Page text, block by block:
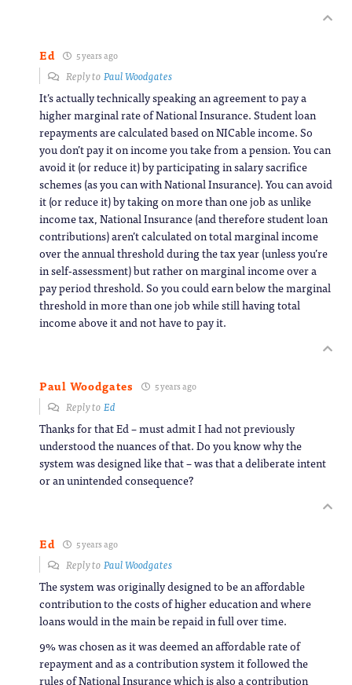
Ed 5 years ago
Reply toPaul Woodgates
It’s actually technically speaking an agreement to pay a
higher marginal rate of National Insurance. Student loan
repayments are calculated based on NICable income. So
you don’t pay it on income you take from a pension. You can
avoid it (or reduce it) by participating in salary sacrifice
schemes (as you can with National Insurance). You can avoid
it (or reduce it) by taking on more than one job as unlike
income tax, National Insurance (and therefore student loan
contributions) aren’t calculated on total marginal income
over the annual threshold during the tax year (unless you’re
in self-assessment) but rather on marginal income over a
pay period threshold. So you could earn below the marginal
threshold in more than one job while still having total
income above it and not have to pay it.
Paul Woodgates 5 years ago
Reply toEd
Thanks for that Ed – must admit I had not previously
understood the nuances of that. Do you know why the
system was designed like that – was that a deliberate intent
or an unintended consequence?
Ed 5 years ago
Reply toPaul Woodgates
The system was originally designed to be an affordable
contribution to the costs of higher education and where
loans would in the main be repaid in full over time.
9% was chosen as it was deemed an affordable rate of
repayment and as a contribution system it followed the
rules of National Insurance which is also a contribution